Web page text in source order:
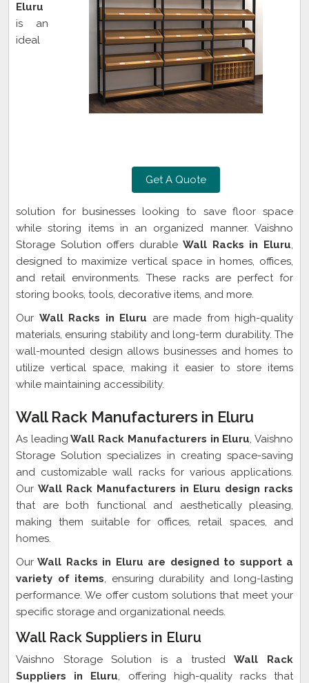
Get A Quote
Eluru
is an
ideal
solution for businesses looking to save floor space
while storing items in an organized manner. Vaishno
Storage Solution offers durableWall Racks in Eluru,
designed to maximize vertical space in homes, offices,
and retail environments. These racks are perfect for
storing books, tools, decorative items, and more.
Our Wall Racks in Eluru are made from high-quality
materials, ensuring stability and long-term durability. The
wall-mounted design allows businesses and homes to
utilize vertical space, making it easier to store items
while maintaining accessibility.
Wall Rack Manufacturers in Eluru
As leading Wall Rack Manufacturers in Eluru, Vaishno
Storage Solution specializes in creating space-saving
and customizable wall racks for various applications.
Our Wall Rack Manufacturers in Eluru design racks
that are both functional and aesthetically pleasing,
making them suitable for offices, retail spaces, and
homes.
Our Wall Racks in Eluru are designed to support a
variety of items, ensuring durability and long-lasting
performance. We offer custom solutions that meet your
specific storage and organizational needs.
Wall Rack Suppliers in Eluru
Vaishno Storage Solution is a trustedWall Rack
Suppliers in Eluru, offering high-quality racks that